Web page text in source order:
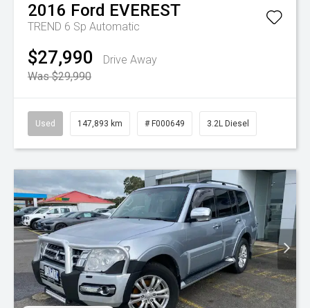
2016 Ford EVEREST
TREND 6 Sp Automatic
$27,990
Drive Away
Was $29,990
Used 147,893 km # F000649 3.2L Diesel